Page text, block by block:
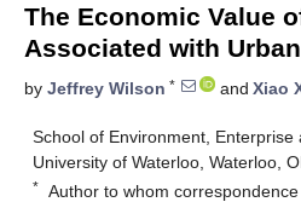
The Economic Value
Associated with
by Jeffrey Wilson * and Xiao
School of Environment, Enterprise
University of Waterloo, Waterloo,
* Author to whom